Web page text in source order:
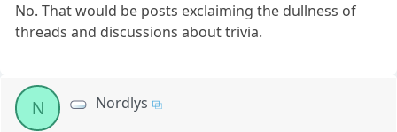
No. That would be posts exclaiming the dullness of
threads and discussions about trivia.
N Nordlys